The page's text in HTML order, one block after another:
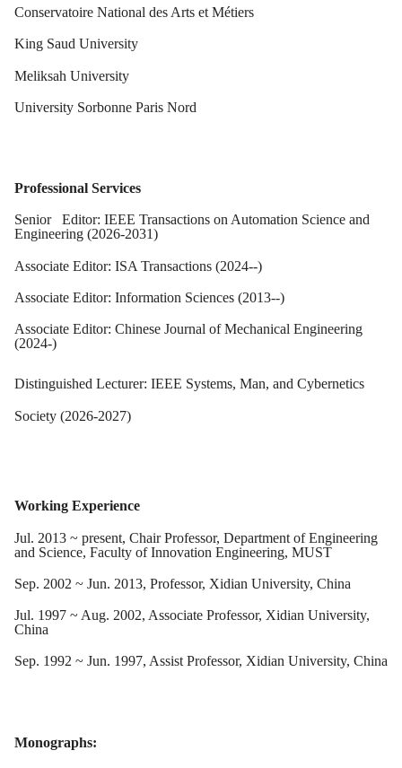
Conservatoire National des Arts et Métiers
King Saud University
Meliksah University
University Sorbonne Paris Nord
Professional Services
Senior Editor: IEEE Transactions on Automation Science and
Engineering (2026-2031)
Associate Editor: ISA Transactions (2024--)
Associate Editor: Information Sciences (2013--)
Associate Editor: Chinese Journal of Mechanical Engineering
(2024-)
Distinguished Lecturer: IEEE Systems, Man, and Cybernetics
Society (2026-2027)
Working Experience
Jul. 2013 ~ present, Chair Professor, Department of Engineering
and Science, Faculty of Innovation Engineering, MUST
Sep. 2002 ~ Jun. 2013, Professor, Xidian University, China
Jul. 1997 ~ Aug. 2002, Associate Professor, Xidian University,
China
Sep. 1992 ~ Jun. 1997, Assist Professor, Xidian University, China
Monographs: